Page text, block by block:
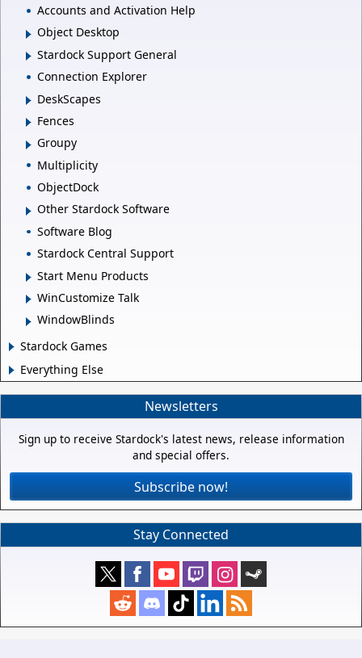
Accounts and Activation Help
Object Desktop
Stardock Support General
Connection Explorer
DeskScapes
Fences
Groupy
Multiplicity
ObjectDock
Other Stardock Software
Software Blog
Stardock Central Support
Start Menu Products
WinCustomize Talk
WindowBlinds
Stardock Games
Everything Else
Newsletters
Sign up to receive Stardock's latest news, release information
and special offers.
Subscribe now!
Stay Connected